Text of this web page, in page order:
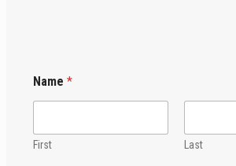
Name *
First Last